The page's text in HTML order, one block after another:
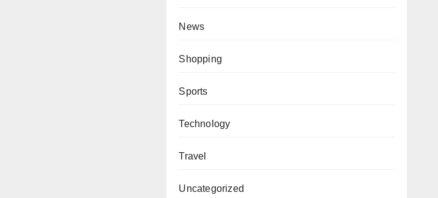
News
Shopping
Sports
Technology
Travel
Uncategorized